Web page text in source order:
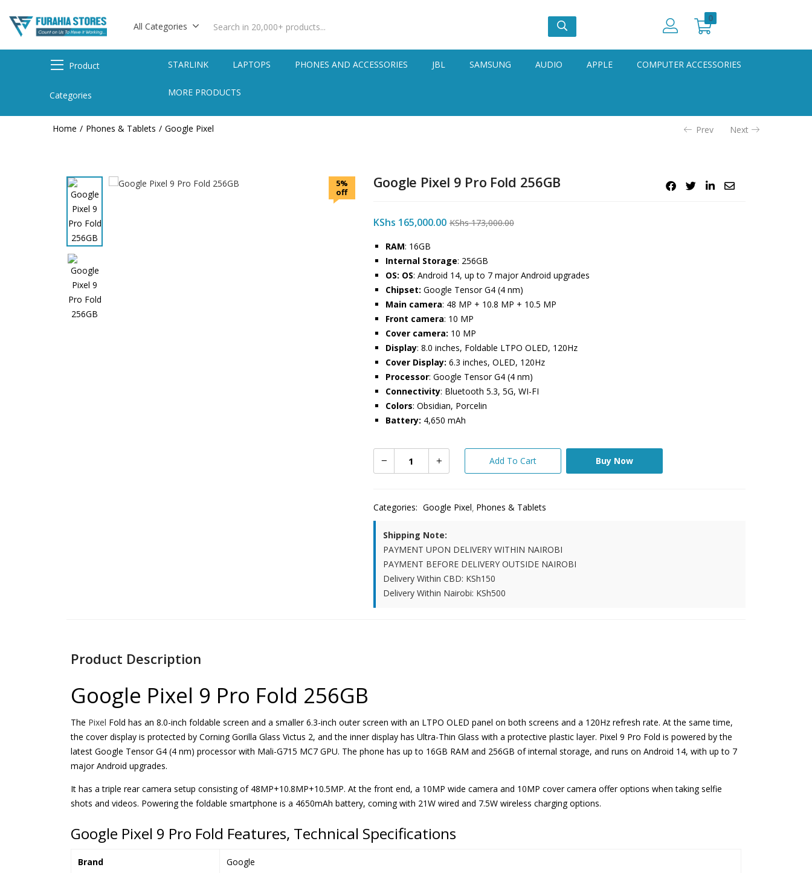
All Categories
0
Product
Categories
STARLINK LAPTOPS PHONES AND ACCESSORIES JBL SAMSUNG AUDIO APPLE COMPUTER ACCESSORIES
MORE PRODUCTS
Home Phones & Tablets Google Pixel Prev Next
5%
off
Google Pixel 9 Pro Fold 256GB
KShs 165,000.00 KShs173,000.00
RAM: 16GB
Internal Storage: 256GB
OS: OS: Android 14, up to 7 major Android upgrades
Chipset: Google Tensor G4 (4 nm)
Main camera: 48 MP + 10.8 MP + 10.5 MP
Front camera: 10 MP
Cover camera: 10 MP
Display: 8.0 inches, Foldable LTPO OLED, 120Hz
Cover Display: 6.3 inches, OLED, 120Hz
Processor: Google Tensor G4 (4 nm)
Connectivity: Bluetooth 5.3, 5G, WI-FI
Colors: Obsidian, Porcelin
Battery: 4,650 mAh
Add To Cart Buy Now
Categories: Google Pixel Phones & Tablets
Shipping Note:
PAYMENT UPON DELIVERY WITHIN NAIROBI
PAYMENT BEFORE DELIVERY OUTSIDE NAIROBI
Delivery Within CBD: KSh150
Delivery Within Nairobi: KSh500
Product Description
Google Pixel 9 Pro Fold 256GB
The Pixel Fold has an 8.0-inch foldable screen and a smaller 6.3-inch outer screen with an LTPO OLED panel on both screens and a 120Hz refresh rate. At the same time,
the cover display is protected by Corning Gorilla Glass Victus 2, and the inner display has Ultra-Thin Glass with a protective plastic layer. Pixel 9 Pro Fold is powered by the
latest Google Tensor G4 (4 nm) processor with Mali-G715 MC7 GPU. The phone has up to 16GB RAM and 256GB of internal storage, and runs on Android 14, with up to 7
major Android upgrades.
It has a triple rear camera setup consisting of 48MP+10.8MP+10.5MP. At the front end, a 10MP wide camera and 10MP cover camera offer options when taking selfie
shots and videos. Powering the foldable smartphone is a 4650mAh battery, coming with 21W wired and 7.5W wireless charging options.
Google Pixel 9 Pro Fold Features, Technical Specifications
Brand Google